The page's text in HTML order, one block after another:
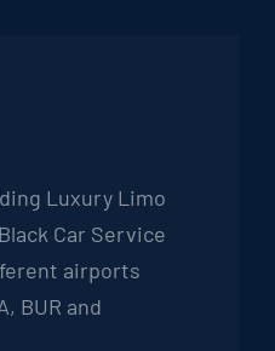
Luxury Limo
Car Service
airports
BUR and